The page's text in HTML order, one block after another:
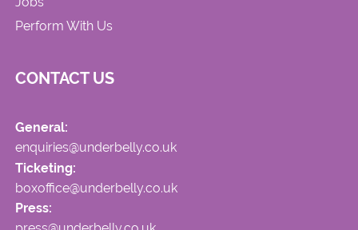
Perform With Us
CONTACT US
General:
enquiries@underbelly.co.uk
Ticketing:
boxoffice@underbelly.co.uk
Press: